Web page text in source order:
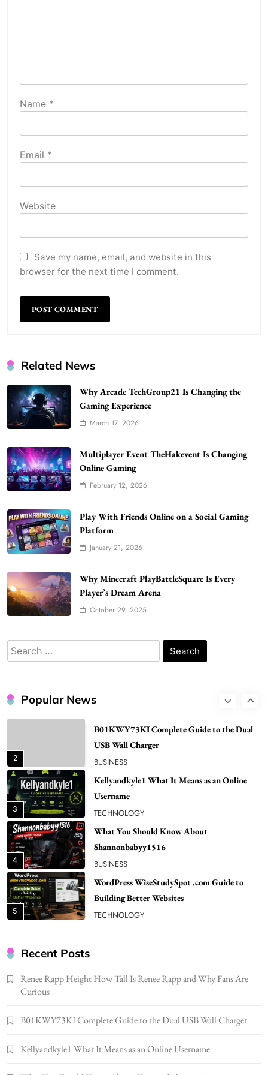
Name *
Email *
Website
Save my name, email, and website in this
browser for the next time I comment.
Related News
Why Arcade TechGroup21 Is Changing the
Gaming Experience
March 17, 2026
Multiplayer Event TheHakevent Is Changing
Online Gaming
February 12, 2026
Play With Friends Online on a Social Gaming
Platform
January 21, 2026
Why Minecraft PlayBattleSquare Is Every
Player’s Dream Arena
October 29, 2025
Search
for:
Popular News
5
WordPress WiseStudySpot .com Guide to
TECHNOLOGY
How Much Should I Put Zurejole? Tips for
Better Skincare Results
7
Gonghangnv Meaning, Definition, Usage
BUSINESS
8
Bunuelp Traditional Fried Dough Fritters
Popular in Spain
LIFESTYLE
1
and Why Fans Are Curious
NEWS
2
3
Kellyandkyle1 What It Means as an Online
Username
TECHNOLOGY
4
What You Should Know About
Shannonbabyy1516
BUSINESS
5
WordPress WiseStudySpot .com Guide to
Building Better Websites
TECHNOLOGY
6
How Much Should I Put Zurejole? Tips for
Better Skincare Results
BUSINESS
Bunuelp Traditional Fried Dough Fritters
LIFESTYLE
and Why Fans Are Curious
Recent Posts
Renee Rapp Height How Tall Is Renee Rapp and Why Fans Are
Curious
B01KWY73KI Complete Guide to the Dual USB Wall Charger
Kellyandkyle1 What It Means as an Online Username